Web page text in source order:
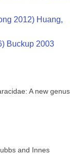
2012) Huang,
Buckup 2003
A new genus
and Innes